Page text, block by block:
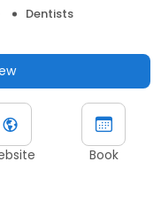
Dentists
Book